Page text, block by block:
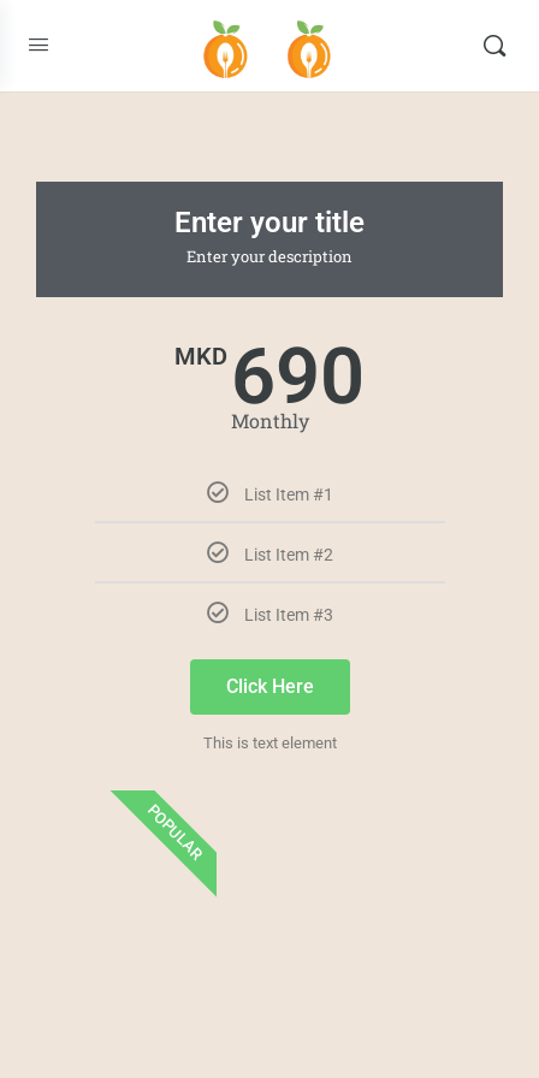
Enter your title
Enter your description
MKD 690
Monthly
List Item #1
List Item #2
List Item #3
Click Here
This is text element
POPULAR